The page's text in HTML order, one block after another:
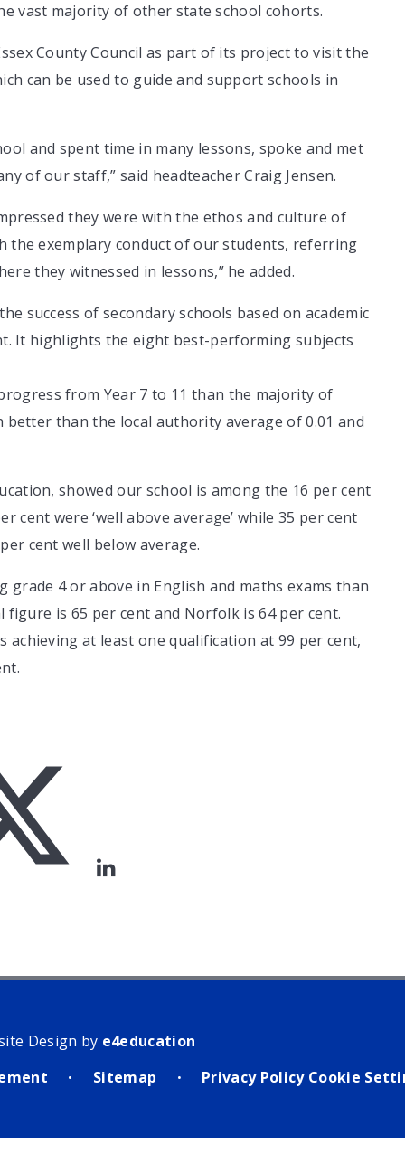
vast majority of other state school cohorts.
County Council as part of its project to visit the
can be used to guide and support schools in
and spent time in many lessons, spoke and met
of our staff,” said headteacher Craig Jensen.
they were with the ethos and culture of
the exemplary conduct of our students, referring
they witnessed in lessons,” he added.
success of secondary schools based on academic
It highlights the eight best-performing subjects
from Year 7 to 11 than the majority of
than the local authority average of 0.01 and
showed our school is among the 16 per cent
cent were ‘well above average’ while 35 per cent
cent well below average.
4 or above in English and maths exams than
is 65 per cent and Norfolk is 64 per cent.
at least one qualification at 99 per cent,
Design by e4education
• Sitemap • Privacy Policy Cookie